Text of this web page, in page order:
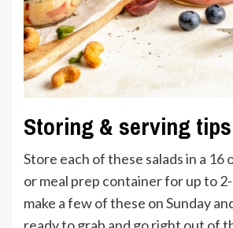
Storing & serving tips
Store each of these salads in a 16
or meal prep container for up to
make a few of these on Sunday